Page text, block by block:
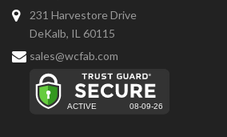
231 Harvestore Drive
DeKalb, IL 60115
sales@wcfab.com